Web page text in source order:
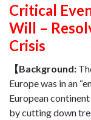
Critical
Will –
Crisis
【Background:
Europe was in an
European
by cutting down